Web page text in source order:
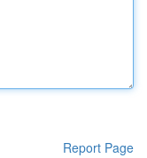
Report Page